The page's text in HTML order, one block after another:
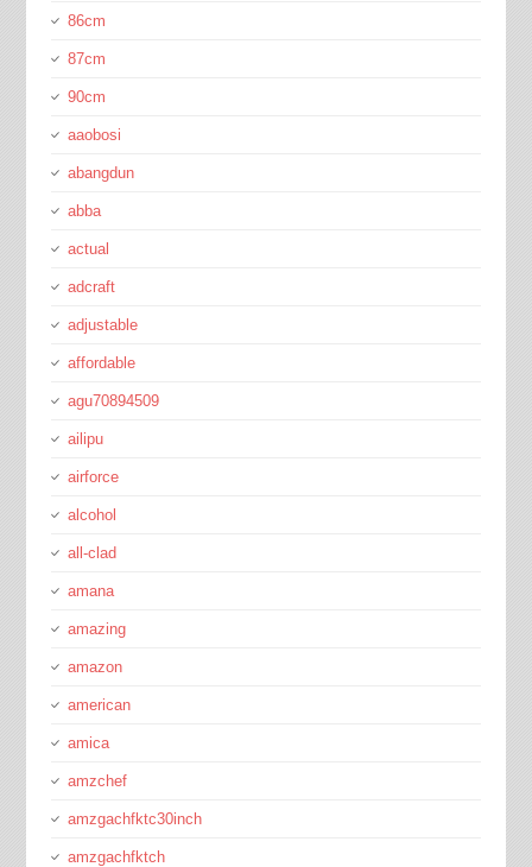
86cm
87cm
90cm
aaobosi
abangdun
abba
actual
adcraft
adjustable
affordable
agu70894509
ailipu
airforce
alcohol
all-clad
amana
amazing
amazon
american
amica
amzchef
amzgachfktc30inch
amzgachfktch